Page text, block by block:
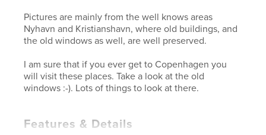
Pictures are mainly from the well knows areas
Nyhavn and Kristianshavn, where old buildings, and
the old windows as well, are well preserved.
I am sure that if you ever get to Copenhagen you
will visit these places. Take a look at the old
windows :-). Lots of things to look at there.
Features & Details